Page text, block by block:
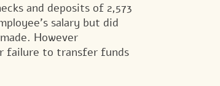
and deposits of 2,573
salary but did
However
failure to transfer funds